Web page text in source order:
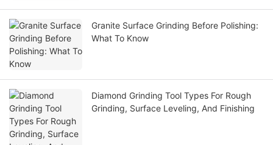
Granite Surface Grinding Before Polishing:
What To Know
Diamond Grinding Tool Types For Rough
Grinding, Surface Leveling, And Finishing